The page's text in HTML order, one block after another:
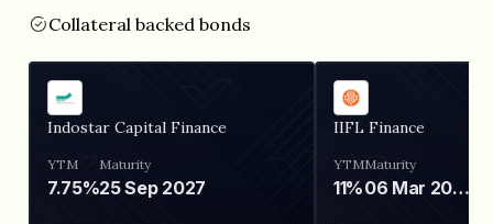
Collateral backed bonds
Indostar Capital Finance
YTM
7.75%
Maturity
25 Sep 2027
IIFL Finance
YTM
11%
Maturity
06 Mar 2028